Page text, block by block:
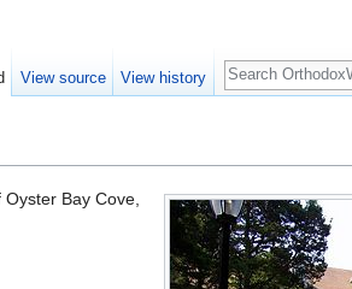
Bay Cove,
View source View history
Search